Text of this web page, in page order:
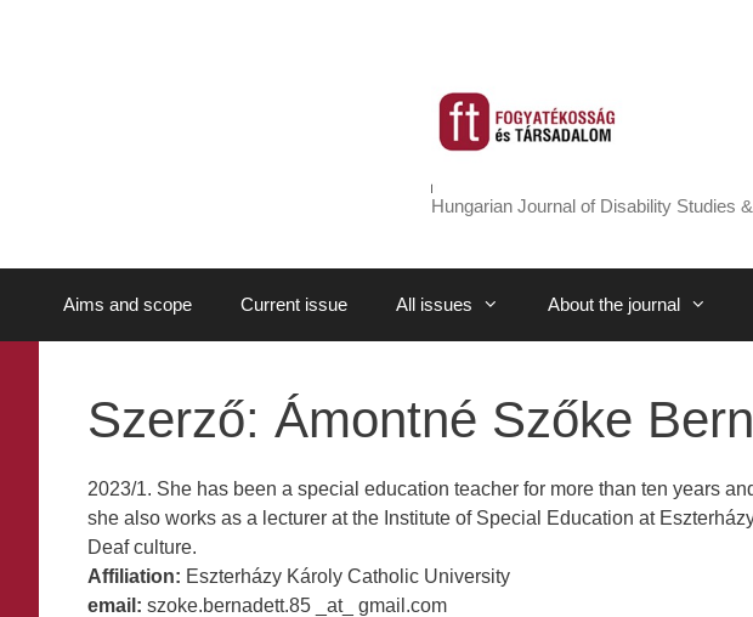
Hungarian Journal of Disability Studies
Aims and scope Current issue All issues About the journal
Szerző: Ámontné Szőke
2023/1. She has been a special education teacher for more than ten years
she also works as a lecturer at the Institute of Special Education at
Deaf culture.
Affiliation: Eszterházy Károly Catholic University
email: szoke.bernadett.85 _at_ gmail.com